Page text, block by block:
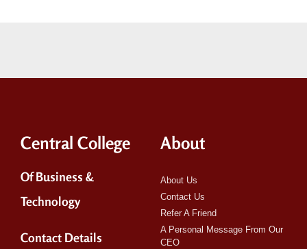
Central College
Of Business &
Technology
Contact Details
About
About Us
Contact Us
Refer A Friend
A Personal Message From Our
CEO